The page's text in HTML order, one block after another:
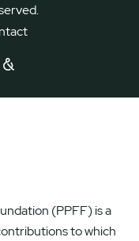
(PPFF) is a
to which